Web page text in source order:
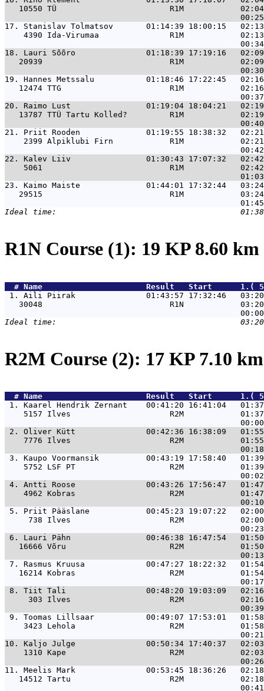
10550 TÜ                        R1M
17. Stanislav Tolmatsov       01:14:39 18:00:15
4390 Ida-Virumaa               R1M
18. Lauri Sõõro               01:18:39 17:19:16   02:09
20939                           R1M
19. Hannes Metssalu           01:18:46 17:22:45
12474 TTG                       R1M
20. Raimo Lust                01:19:04 18:04:21   02:19
13787 TTÜ Tartu Kolled?         R1M
21. Priit Rooden              01:19:55 18:38:32   02:21
2399 Alpiklubi Firn            R1M
22. Kalev Liiv                01:30:43 17:07:32   02:42 21
5061                           R1M
23. Kaimo Maiste              01:44:01 17:32:44   03:24
29515                           R1M
R1N Course (1): 19 KP 8.60 km
  #
Name
Result   Start      1.(
1. Aili Piirak               01:43:57 17:32:46   03:20
30048                           R1N
R2M Course (2): 17 KP 7.10
  #
Name
Result   Start      1.(
1. Kaarel Hendrik Zernant    00:41:20 16:41:04
5157 Ilves                     R2M
2. Oliver Kütt               00:42:36 16:38:09   01:55
7776 Ilves                     R2M
3. Kaupo Voormansik          00:43:19 17:58:40
5752 LSF PT                    R2M
4. Antti Roose               00:43:26 17:56:47
4962 Kobras                    R2M
5. Priit Pääslane            00:45:23 19:07:22
738 Ilves                     R2M
6. Lauri Pähn                00:46:38 16:47:54
16666 Võru                      R2M
7. Rasmus Kruusa             00:47:27 18:22:32
16214 Kobras                    R2M
8. Tiit Tali                 00:48:20 19:03:09   02:16 14
303 Ilves                     R2M
9. Toomas Lillsaar           00:49:07 17:53:01
3423 Lehola                    R2M
10. Kaljo Julge               00:50:34 17:40:37   02:03
1310 Kape                      R2M
11. Meelis Mark               00:53:45 18:36:26   02:18
14512 Tartu                     R2M